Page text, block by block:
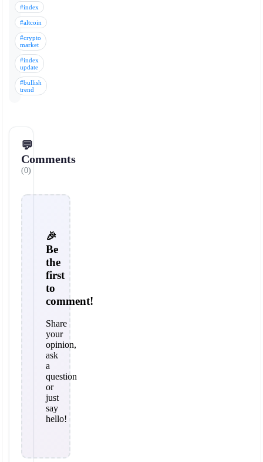
#index
#altcoin
#crypto
market
#index
update
#bullish
trend
💬
Comments
(0)
🎉
Be
the
first
to
comment!
Share
your
opinion,
ask
a
question
or
just
say
hello!